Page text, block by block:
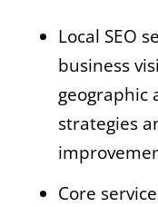
Local SEO
business
geographic
strategies
Core